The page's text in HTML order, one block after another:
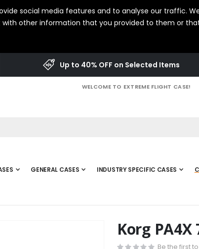
social media features and to analyse our traffic.
other information that you provided to them or
Up to 40% OFF on Selected Items
WELCOME TO EXTREME FLIGHT CASE!
GENERAL CASES INDUSTRY SPECIFIC CASES
Korg
Be the first